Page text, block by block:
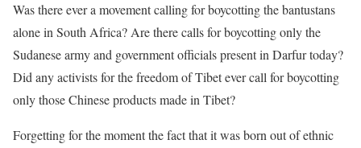
Was there ever a movement calling for boycotting the bantustans
alone in South Africa? Are there calls for boycotting only the
Sudanese army and government officials present in Darfur today?
Did any activists for the freedom of Tibet ever call for boycotting
only those Chinese products made in Tibet?
Forgetting for the moment the fact that it was born out of ethnic